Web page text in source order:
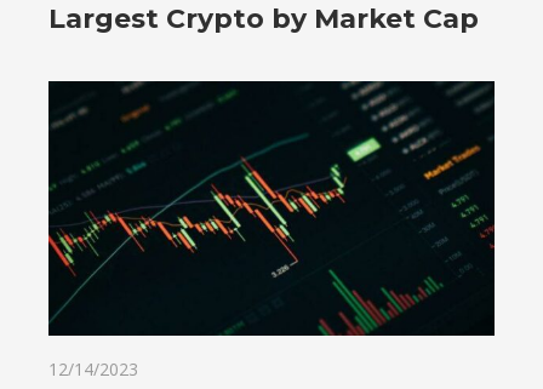
Largest Crypto by Market Cap
12/14/2023